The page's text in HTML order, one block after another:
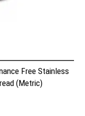
Free Stainless
(Metric)